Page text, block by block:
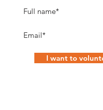
I want to